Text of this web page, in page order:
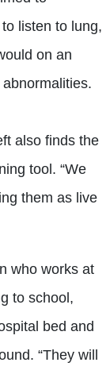
listen to lung,
on an
also finds the
tool. “We
them as live
who works at
to school,
bed and
“They will